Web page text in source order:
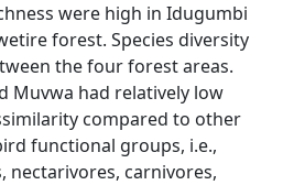
were high in Idugumbi
forest. Species diversity
the four forest areas.
Muvwa had relatively low
compared to other
functional groups, i.e.,
nectarivores, carnivores,